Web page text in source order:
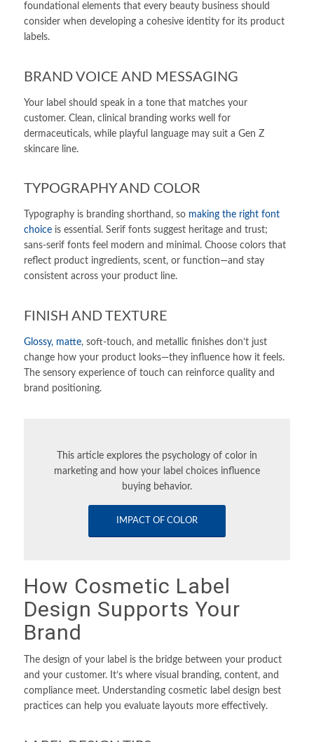
foundational elements that every beauty business should
consider when developing a cohesive identity for its product
labels.
BRAND VOICE AND MESSAGING
Your label should speak in a tone that matches your
customer. Clean, clinical branding works well for
dermaceuticals, while playful language may suit a Gen Z
skincare line.
TYPOGRAPHY AND COLOR
Typography is branding shorthand, so making the right font
choiceis essential. Serif fonts suggest heritage and trust;
sans-serif fonts feel modern and minimal. Choose colors that
reflect product ingredients, scent, or function—and stay
consistent across your product line.
FINISH AND TEXTURE
Glossy, matte, soft-touch, and metallic finishes don’t just
change how your product looks—they influence how it feels.
The sensory experience of touch can reinforce quality and
brand positioning.
This article explores the psychology of color in
marketing and how your label choices influence
buying behavior.
IMPACT OF COLOR
How Cosmetic Label
Design Supports Your
Brand
The design of your label is the bridge between your product
and your customer. It’s where visual branding, content, and
compliance meet. Understanding cosmetic label design best
practices can help you evaluate layouts more effectively.